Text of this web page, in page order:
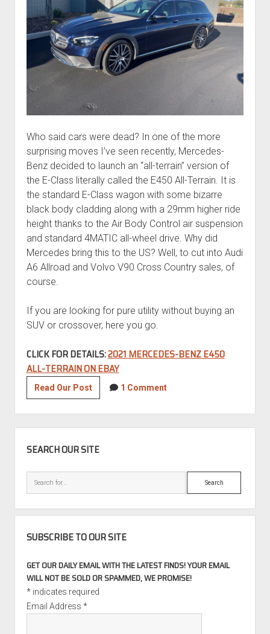
Who said cars were dead? In one of the more
surprising moves I’ve seen recently, Mercedes-
Benz decided to launch an “all-terrain” version of
the E-Class literally called the E450 All-Terrain. It is
the standard E-Class wagon with some bizarre
black body cladding along with a 29mm higher ride
height thanks to the Air Body Control air suspension
and standard 4MATIC all-wheel drive. Why did
Mercedes bring this to the US? Well, to cut into Audi
A6 Allroad and Volvo V90 Cross Country sales, of
course.
If you are looking for pure utility without buying an
SUV or crossover, here you go.
CLICK FOR DETAILS:2021 MERCEDES-BENZ E450
ALL-TERRAIN ON EBAY
Read Our Post2021
Mercedes-
Benz
E450
All-
1 Comment
SEARCH OUR SITE
Search
SUBSCRIBE TO OUR SITE
GET OUR DAILY EMAIL WITH THE LATEST FINDS! YOUR EMAIL
WILL NOT BE SOLD OR SPAMMED, WE PROMISE!
*indicates required
Email Address *